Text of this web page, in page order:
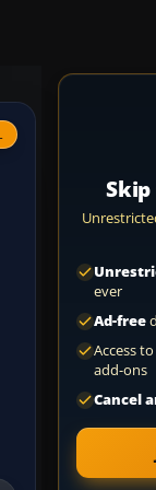
ever
Ad-free
Access to
add-ons
Cancel